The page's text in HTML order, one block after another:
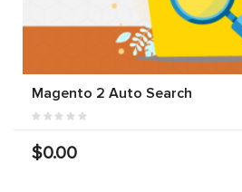
Magento 2 Auto Search
$0.00